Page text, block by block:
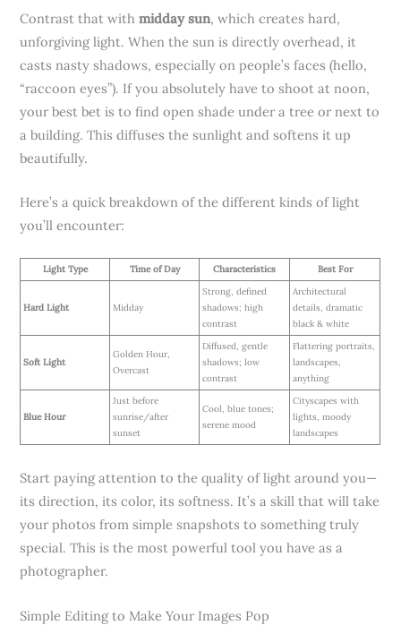
Contrast that withmidday sun, which creates hard,
unforgiving light. When the sun is directly overhead, it
casts nasty shadows, especially on people’s faces (hello,
“raccoon eyes”). If you absolutely have to shoot at noon,
your best bet is to find open shade under a tree or next to
a building. This diffuses the sunlight and softens it up
beautifully.
Here’s a quick breakdown of the different kinds of light
you’ll encounter:
Light Type Time of Day Characteristics Best For
Hard Light Midday
Strong, defined
shadows; high
contrast
Architectural
details, dramatic
black & white
Soft Light
Golden Hour,
Overcast
Diffused, gentle
shadows; low
contrast
Flattering portraits,
landscapes,
anything
Blue Hour
Just before
sunrise/after
sunset
Cool, blue tones;
serene mood
Cityscapes with
lights, moody
landscapes
Start paying attention to the quality of light around you—
its direction, its color, its softness. It’s a skill that will take
your photos from simple snapshots to something truly
special. This is the most powerful tool you have as a
photographer.
Simple Editing to Make Your Images Pop